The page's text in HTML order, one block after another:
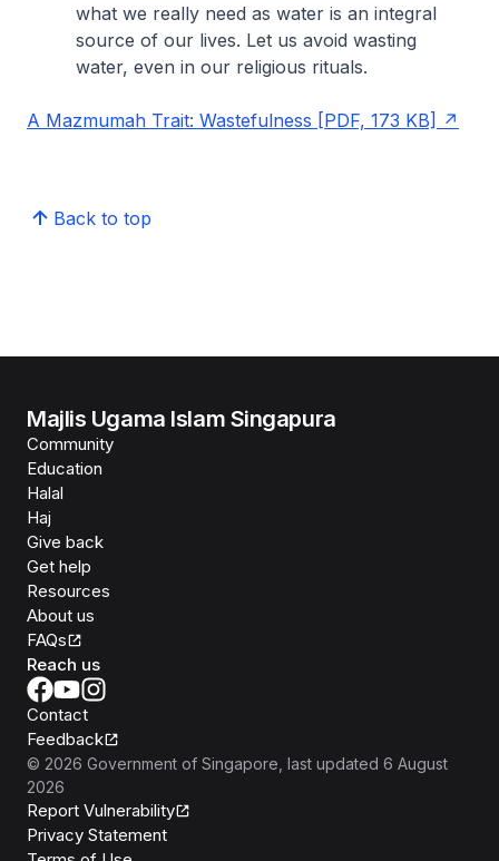
what we really need as water is an integral
source of our lives. Let us avoid wasting
water, even in our religious rituals.
A Mazmumah Trait: Wastefulness [PDF, 173 KB]
Back to top
Majlis Ugama Islam Singapura
Community
Education
Halal
Haj
Give back
Get help
Resources
About us
FAQs
Reach us
Contact
Feedback
© 2026 Government of Singapore , last updated 6 August
2026
Report Vulnerability
Privacy Statement